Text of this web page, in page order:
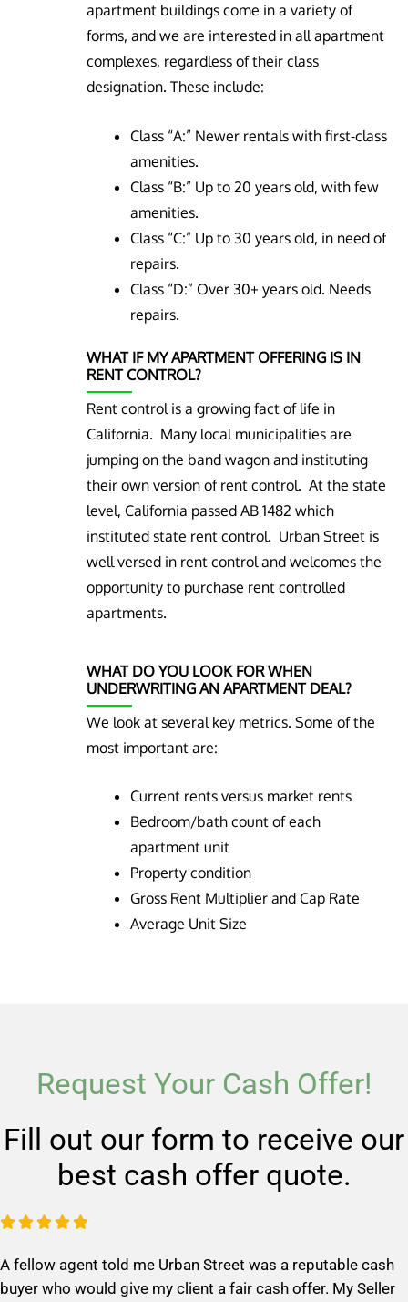
apartment buildings come in a variety of
forms, and we are interested in all apartment
complexes, regardless of their class
designation. These include:
Class “A:” Newer rentals with first-class
amenities.
Class “B:” Up to 20 years old, with few
amenities.
Class “C:” Up to 30 years old, in need of
repairs.
Class “D:” Over 30+ years old. Needs
repairs.
WHAT IF MY APARTMENT OFFERING IS IN
RENT CONTROL?
Rent control is a growing fact of life in
California. Many local municipalities are
jumping on the band wagon and instituting
their own version of rent control. At the state
level, California passed AB 1482 which
instituted state rent control. Urban Street is
well versed in rent control and welcomes the
opportunity to purchase rent controlled
apartments.
WHAT DO YOU LOOK FOR WHEN
UNDERWRITING AN APARTMENT DEAL?
We look at several key metrics. Some of the
most important are:
Current rents versus market rents
Bedroom/bath count of each
apartment unit
Property condition
Gross Rent Multiplier and Cap Rate
Average Unit Size
Request Your Cash Offer!
Fill out our form to receive our
best cash offer quote.
R
t
e
A fellow agent told me Urban Street was a reputable cash
buyer who would give my client a fair cash offer. My Seller